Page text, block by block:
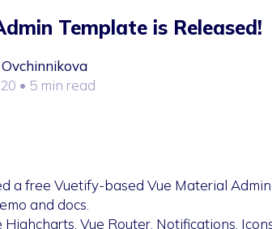
Template is Released!
• 5 min read
a free Vuetify-based Vue Material Admin
and docs.
Vue Router, Notifications,